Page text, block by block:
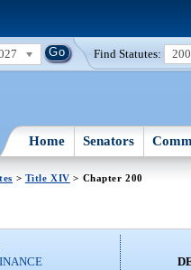
Find Statutes:
Home Senators
> Title XIV > Chapter 200